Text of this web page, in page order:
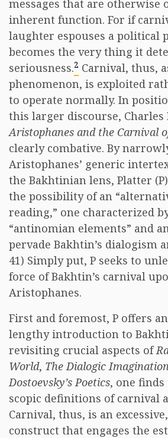
messages that are otherwise
inherent function. For if
laughter espouses a political
becomes the very thing it
seriousness.2 Carnival, thus,
phenomenon, is exploited
to operate normally. In
this larger discourse, Charles
Aristophanes and the Carnival
clearly combative. By
Aristophanes’ generic
the Bakhtinian lens, Platter
the possibility of an
reading,” one characterized
“antinomian elements” and
pervade Bakhtin’s dialogism
41) Simply put, P seeks to
force of Bakhtin’s carnival
Aristophanes.
First and foremost, P offers
lengthy introduction to
revisiting crucial aspects of
World, The Dialogic
Dostoevsky’s Poetics, one
scopic definitions of carnival
Carnival, thus, is an
construct that engages the